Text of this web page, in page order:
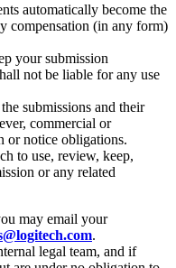
automatically become the
compensation (in any form)
your submission
not be liable for any use
submissions and their
commercial or
or notice obligations.
to use, review, keep,
or any related
may email your
.
legal team, and if